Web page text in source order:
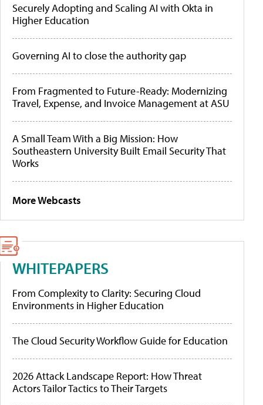
Securely Adopting and Scaling AI with Okta in
Higher Education
Governing AI to close the authority gap
From Fragmented to Future-Ready: Modernizing
Travel, Expense, and Invoice Management at ASU
A Small Team With a Big Mission: How
Southeastern University Built Email Security That
Works
More Webcasts
WHITEPAPERS
From Complexity to Clarity: Securing Cloud
Environments in Higher Education
The Cloud Security Workflow Guide for Education
2026 Attack Landscape Report: How Threat
Actors Tailor Tactics to Their Targets